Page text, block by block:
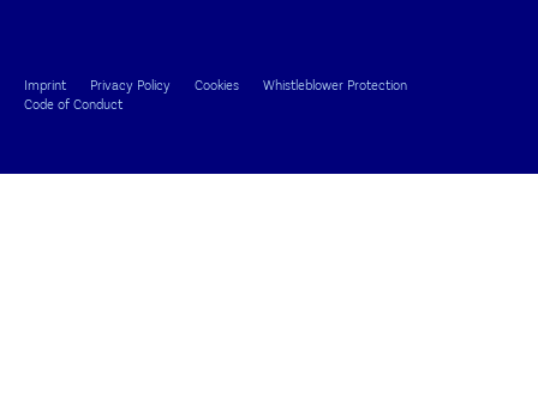
Imprint Privacy Policy Cookies
Whistleblower Protection
Code of Conduct